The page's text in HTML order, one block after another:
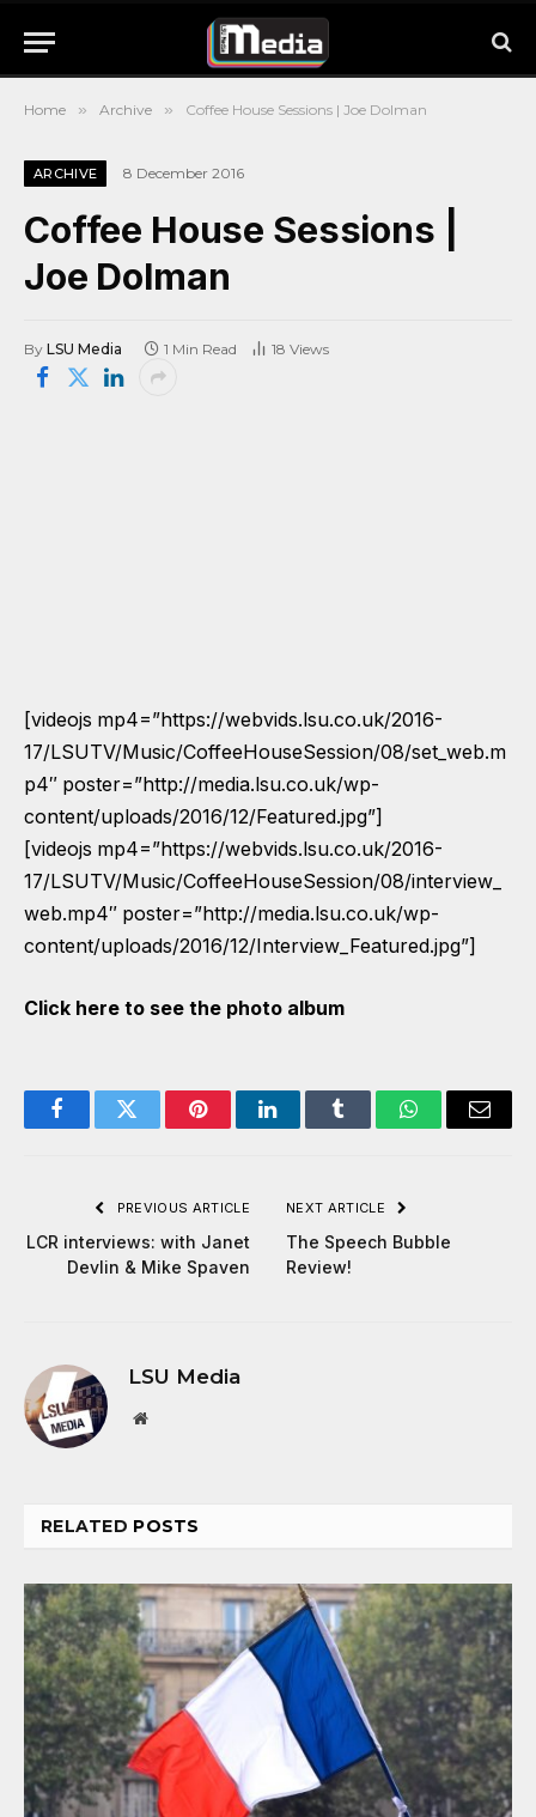
Home » Archive » Coffee House Sessions | Joe Dolman
ARCHIVE 8 December 2016
Coffee House Sessions |
Joe Dolman
By LSU Media 1 Min Read 18 Views
[videojs mp4=”https://webvids.lsu.co.uk/2016-
17/LSUTV/Music/CoffeeHouseSession/08/set_web.m
p4″ poster=”http://media.lsu.co.uk/wp-
content/uploads/2016/12/Featured.jpg”]
[videojs mp4=”https://webvids.lsu.co.uk/2016-
17/LSUTV/Music/CoffeeHouseSession/08/interview_
web.mp4″ poster=”http://media.lsu.co.uk/wp-
content/uploads/2016/12/Interview_Featured.jpg”]
Click here to see the photo album
FacebookTwitter PinterestLinkedInTumblr WhatsAppEmail
PREVIOUS ARTICLE
LCR interviews: with Janet
Devlin & Mike Spaven
NEXT ARTICLE
The Speech Bubble
Review!
LSU Media
Website
RELATED POSTS